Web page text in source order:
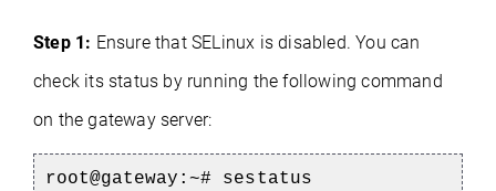
Step 1: Ensure that SELinux is disabled. You can
check its status by running the following command
on the gateway server:
root@gateway:~# sestatus